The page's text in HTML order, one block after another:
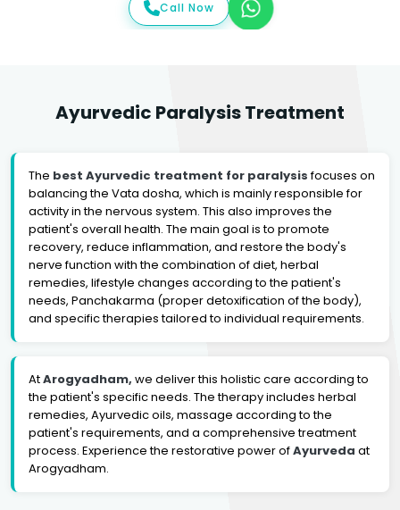
Call Now
Ayurvedic Paralysis Treatment
The best Ayurvedic treatment for paralysisfocuses on
balancing the Vata dosha, which is mainly responsible for
activity in the nervous system. This also improves the
patient's overall health. The main goal is to promote
recovery, reduce inflammation, and restore the body's
nerve function with the combination of diet, herbal
remedies, lifestyle changes according to the patient's
needs, Panchakarma (proper detoxification of the body),
and specific therapies tailored to individual requirements.
AtArogyadham, we deliver this holistic care according to
the patient's specific needs. The therapy includes herbal
remedies, Ayurvedic oils, massage according to the
patient's requirements, and a comprehensive treatment
process. Experience the restorative power ofAyurveda at
Arogyadham.